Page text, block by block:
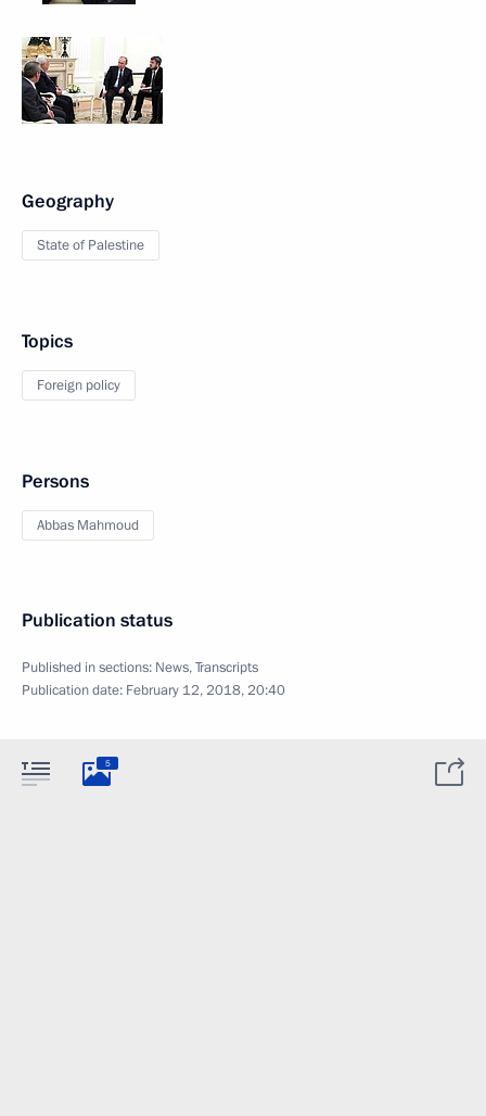
Geography
State of Palestine
Topics
Foreign policy
Persons
Abbas Mahmoud
Publication status
Published in sections: News,Transcripts
Publication date: February 12, 2018, 20:40
5